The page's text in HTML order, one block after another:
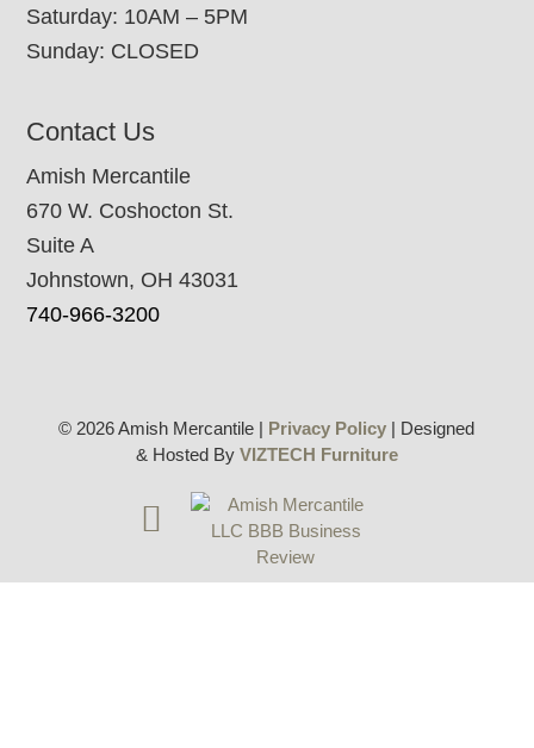
Saturday: 10AM – 5PM
Sunday: CLOSED
Contact Us
Amish Mercantile
670 W. Coshocton St.
Suite A
Johnstown, OH 43031
740-966-3200
© 2026 Amish Mercantile | Privacy Policy | Designed
& Hosted By VIZTECH Furniture